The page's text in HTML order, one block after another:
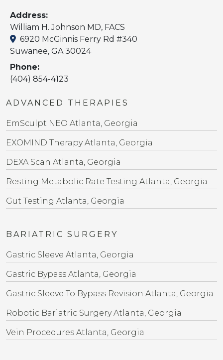
Address:
William H. Johnson MD, FACS
6920 McGinnis Ferry Rd #340
Suwanee, GA 30024
Phone:
(404) 854-4123
ADVANCED THERAPIES
EmSculpt NEO Atlanta, Georgia
EXOMIND Therapy Atlanta, Georgia
DEXA Scan Atlanta, Georgia
Resting Metabolic Rate Testing Atlanta, Georgia
Gut Testing Atlanta, Georgia
BARIATRIC SURGERY
Gastric Sleeve Atlanta, Georgia
Gastric Bypass Atlanta, Georgia
Gastric Sleeve To Bypass Revision​ Atlanta, Georgia
Robotic Bariatric Surgery Atlanta, Georgia
Vein Procedures Atlanta, Georgia